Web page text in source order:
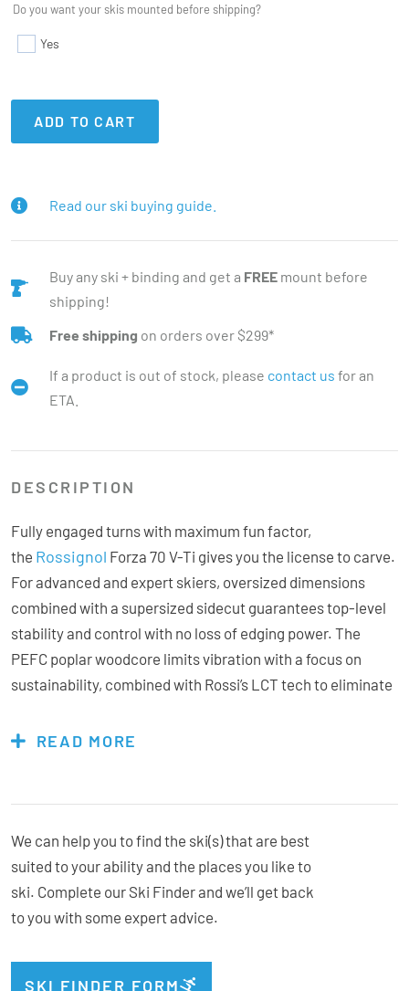
Do you want your skis mounted before shipping?
Yes
ADD TO CART
Read our ski buying guide.
Buy any ski + binding and get a FREEmount before
shipping!
Free shipping on orders over $299*
If a product is out of stock, please contact us for an
ETA.
DESCRIPTION
Fully engaged turns with maximum fun factor,
the Rossignol Forza 70 V-Ti gives you the license to carve.
For advanced and expert skiers, oversized dimensions
combined with a supersized sidecut guarantees top-level
stability and control with no loss of edging power. The
PEFC poplar woodcore limits vibration with a focus on
sustainability, combined with Rossi’s LCT tech to eliminate
results in total balance of mind in a range of conditions,
creates precise, full power transfer from one carve till the
next. Inspiring confidence at speed like no other – the
Forza 70 gives you the upper hand.
READ MORE
We can help you to find the ski(s) that are best
suited to your ability and the places you like to
ski. Complete our Ski Finder and we’ll get back
to you with some expert advice.
SKI FINDER FORM